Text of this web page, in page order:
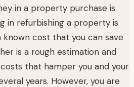
in a property purchase is
in refurbishing a property is
known cost that you can save
is a rough estimation and
that hamper you and your
years. However, you are